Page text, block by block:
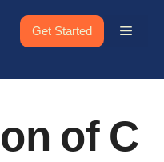
Get Started Menu
Of C